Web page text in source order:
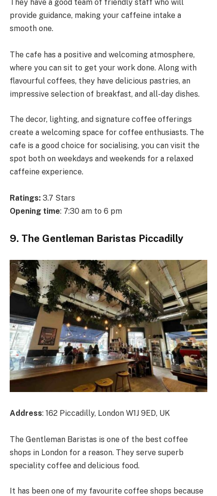
They have a good team of friendly staff who will
provide guidance, making your caffeine intake a
smooth one.
The cafe has a positive and welcoming atmosphere,
where you can sit to get your work done. Along with
flavourful coffees, they have delicious pastries, an
impressive selection of breakfast, and all-day dishes.
The decor, lighting, and signature coffee offerings
create a welcoming space for coffee enthusiasts. The
cafe is a good choice for socialising, you can visit the
spot both on weekdays and weekends for a relaxed
caffeine experience.
Ratings: 3.7 Stars
Opening time: 7:30 am to 6 pm
9. The Gentleman Baristas Piccadilly
Address: 162 Piccadilly, London W1J 9ED, UK
The Gentleman Baristas is one of the best coffee
shops in London for a reason. They serve superb
speciality coffee and delicious food.
It has been one of my favourite coffee shops because